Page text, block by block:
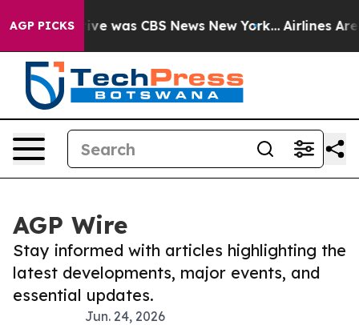
AGP PICKS
Narrative was CBS News New York... Airlines Are
AGP Wire
Stay informed with articles highlighting the
latest developments, major events, and
essential updates.
Jun. 24, 2026